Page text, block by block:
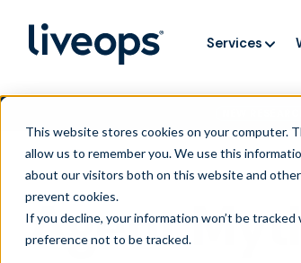
This website stores cookies on your computer.
allow us to remember you. We use this
about our visitors both on this website and
prevent cookies.
If you decline, your information won’t be
preference not to be tracked.
Services
Agent